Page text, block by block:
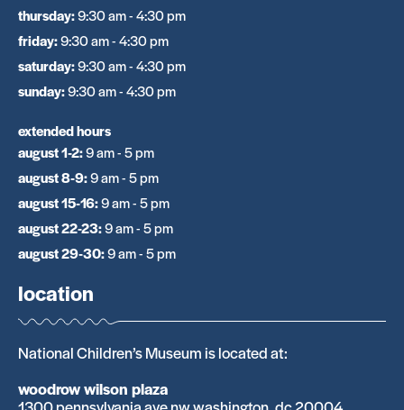
thursday:9:30 am - 4:30 pm
friday:9:30 am - 4:30 pm
saturday:9:30 am - 4:30 pm
sunday:9:30 am - 4:30 pm
extended hours
august 1-2:9 am - 5 pm
august 8-9:9 am - 5 pm
august 15-16:9 am - 5 pm
august 22-23:9 am - 5 pm
august 29-30:9 am - 5 pm
location
National Children’s Museum is located at:
woodrow wilson plaza